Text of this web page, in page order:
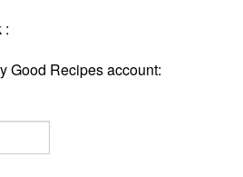
:
Good Recipes account: